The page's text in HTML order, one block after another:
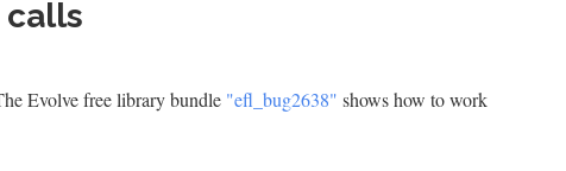
calls
Evolve free library bundle "efl_bug2638" shows how to work